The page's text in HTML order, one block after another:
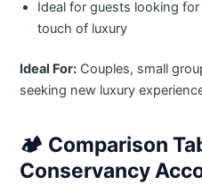
Ideal for guests looking
touch of luxury
Ideal For: Couples, small
seeking new luxury
🏕️ Comparison
Conservancy